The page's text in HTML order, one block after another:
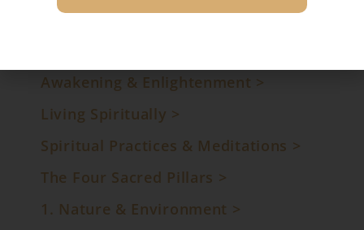
Awakening & Enlightenment >
Living Spiritually >
Spiritual Practices & Meditations >
The Four Sacred Pillars >
1. Nature & Environment >